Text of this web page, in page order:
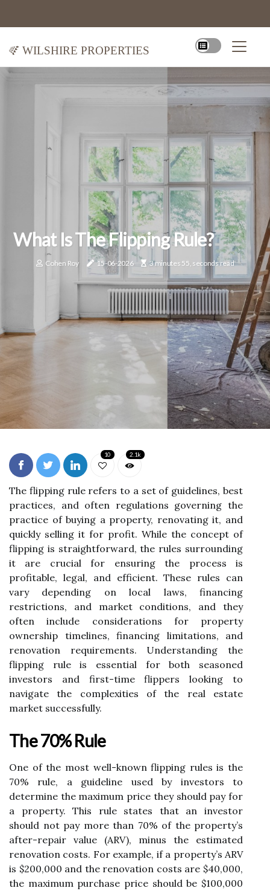
Wilshire Properties
What Is The Flipping Rule?
Cohen Roy 15-06-2026 3 minutes 55, seconds read
10 2.1k
The flipping rule refers to a set of guidelines, best
practices, and often regulations governing the
practice of buying a property, renovating it, and
quickly selling it for profit. While the concept of
flipping is straightforward, the rules surrounding
it are crucial for ensuring the process is
profitable, legal, and efficient. These rules can
vary depending on local laws, financing
restrictions, and market conditions, and they
often include considerations for property
ownership timelines, financing limitations, and
renovation requirements. Understanding the
flipping rule is essential for both seasoned
investors and first-time flippers looking to
navigate the complexities of the real estate
market successfully.
The 70% Rule
One of the most well-known flipping rules is the
70% rule, a guideline used by investors to
determine the maximum price they should pay for
a property. This rule states that an investor
should not pay more than 70% of the property’s
after-repair value (ARV), minus the estimated
renovation costs. For example, if a property’s ARV
is $200,000 and the renovation costs are $40,000,
the maximum purchase price should be $100,000